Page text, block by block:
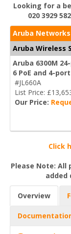
Looking for a
020 3929
Aruba
Aruba Wireless
Aruba 6300M
6 PoE and 4-port
#JL660A
List Price:
Our Price:
Click
Please Note: All
added
Overview